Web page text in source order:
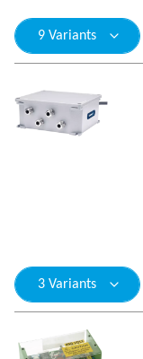
9 Variants
3 Variants